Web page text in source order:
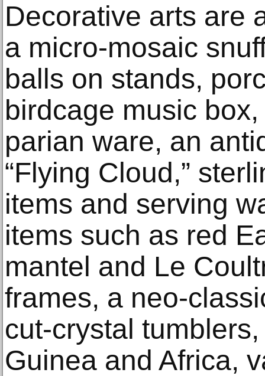
Decorative arts are
a micro-mosaic
balls on stands,
birdcage music
parian ware, an
“Flying Cloud,”
items and serving
items such as red
mantel and Le
frames, a neo-
cut-crystal
Guinea and Africa,